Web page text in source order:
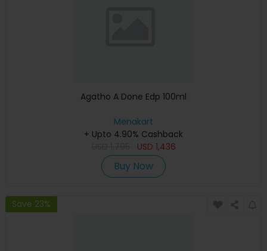
Agatho A Done Edp 100ml
Menakart
+ Upto 4.90% Cashback
USD 1,436
Buy Now
Save 23%